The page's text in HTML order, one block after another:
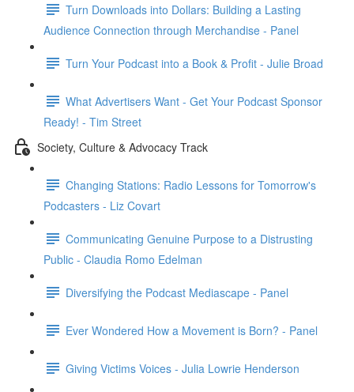
Turn Downloads into Dollars: Building a Lasting
Audience Connection through Merchandise - Panel
Turn Your Podcast into a Book & Profit - Julie Broad
What Advertisers Want - Get Your Podcast Sponsor
Ready! - Tim Street
Society, Culture & Advocacy Track
Changing Stations: Radio Lessons for Tomorrow's
Podcasters - Liz Covart
Communicating Genuine Purpose to a Distrusting
Public - Claudia Romo Edelman
Diversifying the Podcast Mediascape - Panel
Ever Wondered How a Movement is Born? - Panel
Giving Victims Voices - Julia Lowrie Henderson